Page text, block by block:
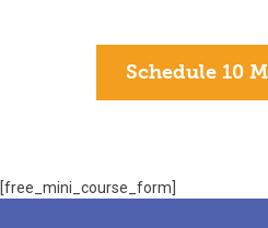
Schedule 10
[free_mini_course_form]